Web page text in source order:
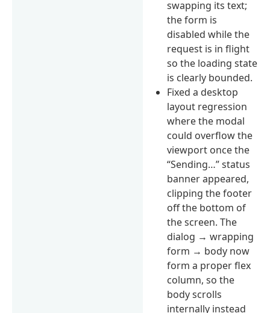
swapping its text;
the form is
disabled while the
request is in flight
so the loading state
is clearly bounded.
Fixed a desktop
layout regression
where the modal
could overflow the
viewport once the
“Sending…” status
banner appeared,
clipping the footer
off the bottom of
the screen. The
dialog → wrapping
form → body now
form a proper flex
column, so the
body scrolls
internally instead